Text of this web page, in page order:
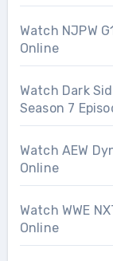
Watch NJPW
Online
Watch Dark
Season 7
Watch AEW
Online
Watch WWE
Online